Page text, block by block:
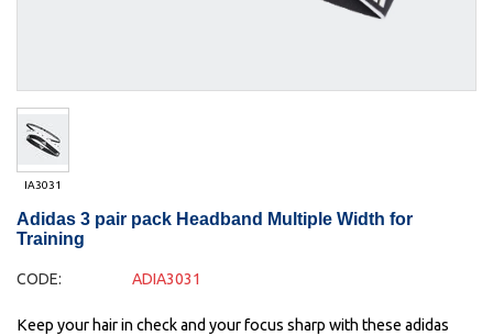
IA3031
Adidas 3 pair pack Headband Multiple Width for
Training
CODE: ADIA3031
Keep your hair in check and your focus sharp with these adidas